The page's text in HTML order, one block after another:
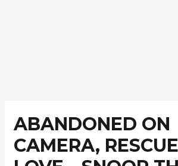
ABANDONED ON
CAMERA,